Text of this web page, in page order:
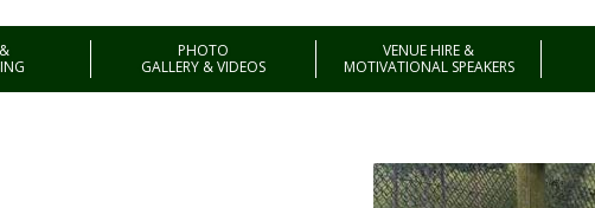
PHOTO
GALLERY & VIDEOS
VENUE HIRE &
MOTIVATIONAL SPEAKERS